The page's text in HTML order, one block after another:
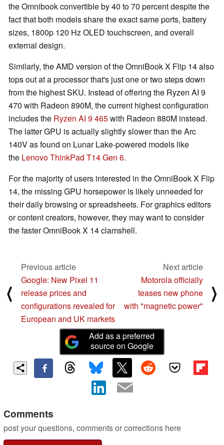
the Omnibook convertible by 40 to 70 percent despite the
fact that both models share the exact same ports, battery
sizes, 1800p 120 Hz OLED touchscreen, and overall
external design.
Similarly, the AMD version of the OmniBook X Flip 14 also
tops out at a processor that's just one or two steps down
from the highest SKU. Instead of offering the Ryzen AI 9
470 with Radeon 890M, the current highest configuration
includes the Ryzen AI 9 465with Radeon 880M instead.
The latter GPU is actually slightly slower than the Arc
140V as found on Lunar Lake-powered models like
the Lenovo ThinkPad T14 Gen 6.
For the majority of users interested in the OmniBook X Flip
14, the missing GPU horsepower is likely unneeded for
their daily browsing or spreadsheets. For graphics editors
or content creators, however, they may want to consider
the faster OmniBook X 14 clamshell.
⟨
Previous article
Google: New Pixel 11
release prices and
configurations revealed for
European and UK markets
Next article
Motorola officially
teases new phone
with "magnetic power"
⟩
Add as a preferred
source on Google
Comments
post your questions, comments or corrections here